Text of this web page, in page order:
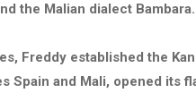
the Malian dialect Bambara.
Freddy established the
Spain and Mali, opened its